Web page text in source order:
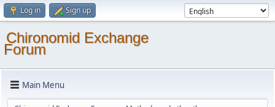
Log in Sign up
Chironomid Exchange
Forum
Main Menu